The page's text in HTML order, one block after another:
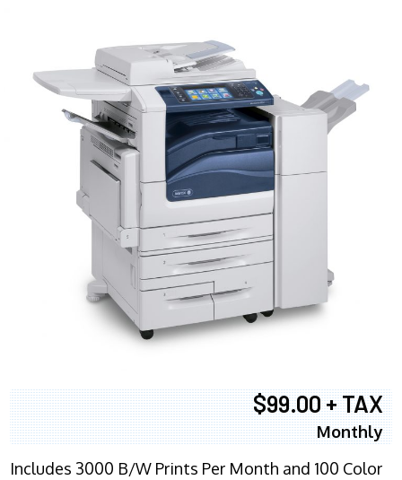
$99.00 + TAX
Monthly
Includes 3000 B/W Prints Per Month and 100 Color